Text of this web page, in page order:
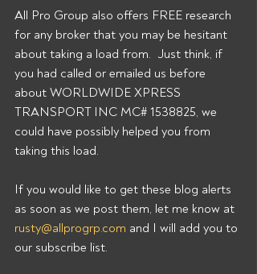
All Pro Group also offers FREE research
for any broker that you may be hesitant
about taking a load from.  Just think, if
you had called or emailed us before
about WORLDWIDE XPRESS
TRANSPORT INC MC# 1538825, we
could have possibly helped you from
taking this load.
If you would like to get these blog alerts
as soon as we post them, let me know at
rusty@allprogrp.com and I will add you to
our subscribe list.